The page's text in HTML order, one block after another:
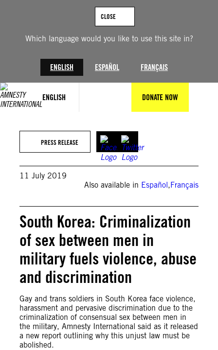
Which language would you like to use this site in?
ENGLISH ESPAÑOL FRANÇAIS
CLOSE
ENGLISH DONATE NOW
PRESS RELEASE
11 July 2019
Also available in Español,Français
South Korea: Criminalization
of sex between men in
military fuels violence, abuse
and discrimination
Gay and trans soldiers in South Korea face violence,
harassment and pervasive discrimination due to the
criminalization of consensual sex between men in
the military, Amnesty International said as it released
a new report outlining why this unjust law must be
abolished.